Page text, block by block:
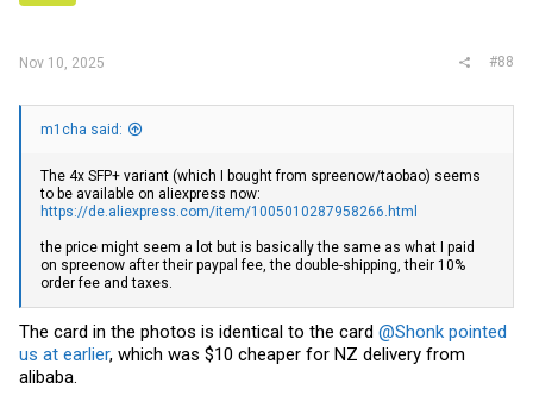
Nov 10, 2025 #88
m1cha said:
The 4x SFP+ variant (which I bought from spreenow/taobao) seems
to be available on aliexpress now:
https://de.aliexpress.com/item/1005010287958266.html
the price might seem a lot but is basically the same as what I paid
on spreenow after their paypal fee, the double-shipping, their 10%
order fee and taxes.
The card in the photos is identical to the card @Shonk pointed
us at earlier, which was $10 cheaper for NZ delivery from
alibaba.